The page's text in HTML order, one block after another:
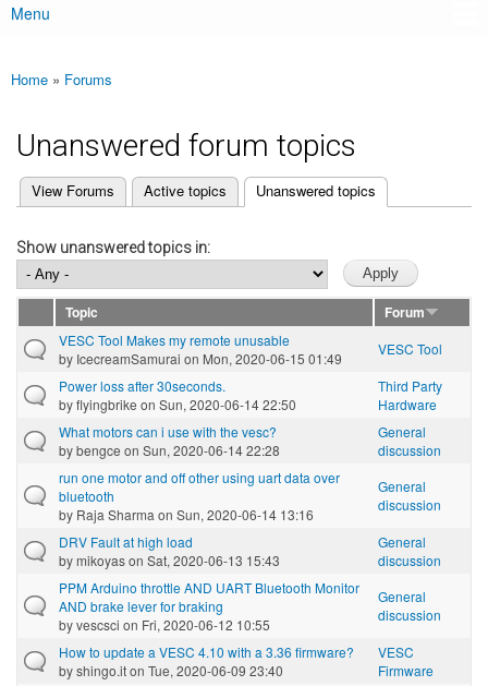
Main menu
Menu
You are here
Home » Forums
Unanswered forum topics
Primary tabs
View Forums Active topics Unanswered topics
(active tab)
Show unanswered topics in:
Topic
Forum
VESC Tool Makes my remote unusable
by IcecreamSamurai on Mon, 2020-06-15 01:49
VESC Tool
Power loss after 30seconds.
byflyingbrike on Sun, 2020-06-14 22:50
Third Party
Hardware
What motors can i use with the vesc?
bybengce on Sun, 2020-06-14 22:28
General
discussion
run one motor and off other using uart data over
bluetooth
by Raja Sharma on Sun, 2020-06-14 13:16
General
discussion
DRV Fault at high load
bymikoyason Sat, 2020-06-13 15:43
General
discussion
PPM Arduino throttle AND UART Bluetooth Monitor
AND brake lever for braking
byvescsci on Fri, 2020-06-12 10:55
General
discussion
How to update a VESC 4.10 with a 3.36 firmware?
byshingo.iton Tue, 2020-06-09 23:40
VESC
Firmware